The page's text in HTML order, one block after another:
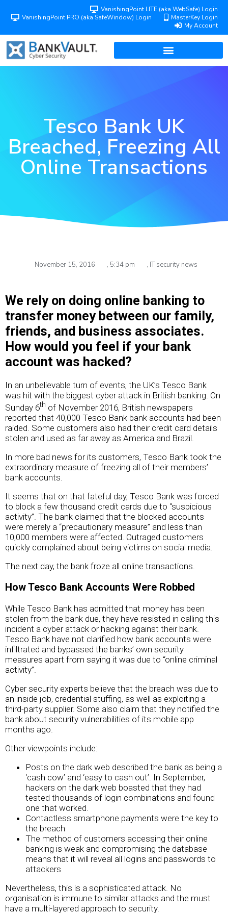
VanishingPoint LITE (aka WebSafe) Login
VanishingPoint PRO (aka SafeWindow) Login
MasterKey Login
My Account
Tesco Bank UK
Breached, Freezing All
Online Transactions
November 15, 2016 , 5:34 pm , IT security news
We rely on doing online banking to
transfer money between our family,
friends, and business associates.
How would you feel if your bank
account was hacked?
In an unbelievable turn of events, the UK’s Tesco Bank
was hit with the biggest cyber attack in British banking. On
Sunday 6th of November 2016, British newspapers
reported that 40,000 Tesco Bank bank accounts had been
raided. Some customers also had their credit card details
stolen and used as far away as America and Brazil.
In more bad news for its customers, Tesco Bank took the
extraordinary measure of freezing all of their members’
bank accounts.
It seems that on that fateful day, Tesco Bank was forced
to block a few thousand credit cards due to “suspicious
activity”. The bank claimed that the blocked accounts
were merely a “precautionary measure” and less than
10,000 members were affected. Outraged customers
quickly complained about being victims on social media.
The next day, the bank froze all online transactions.
How Tesco Bank Accounts Were Robbed
While Tesco Bank has admitted that money has been
stolen from the bank due, they have resisted in calling this
incident a cyber attack or hacking against their bank.
Tesco Bank have not clarified how bank accounts were
infiltrated and bypassed the banks’ own security
measures apart from saying it was due to “online criminal
activity”.
Cyber security experts believe that the breach was due to
an inside job, credential stuffing, as well as exploiting a
third-party supplier. Some also claim that they notified the
bank about security vulnerabilities of its mobile app
months ago.
Other viewpoints include:
Posts on the dark web described the bank as being a
‘cash cow’ and ‘easy to cash out’. In September,
hackers on the dark web boasted that they had
tested thousands of login combinations and found
one that worked.
Contactless smartphone payments were the key to
the breach
The method of customers accessing their online
banking is weak and compromising the database
means that it will reveal all logins and passwords to
attackers
Nevertheless, this is a sophisticated attack. No
organisation is immune to similar attacks and the must
have a multi-layered approach to security.